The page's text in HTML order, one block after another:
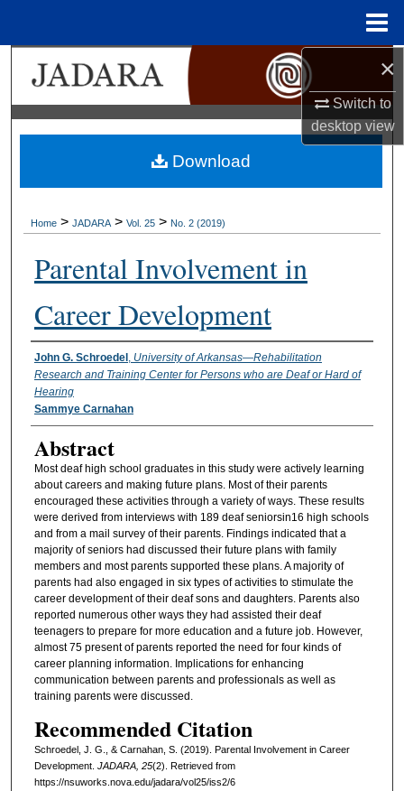
×
Switch to
desktopview
Search
Browse Collections
My Account
Home > JADARA > Vol. 25 > No. 2 (2019)
Parental Involvement in
Career Development
Authors
John G. Schroedel , University of Arkansas—Rehabilitation
Research and Training Center for Persons who are Deaf or Hard of
Hearing
Sammye Carnahan
Abstract
Most deaf high school graduates in this study were actively learning
about careers and making future plans. Most of their parents
encouraged these activities through a variety of ways. These results
were derived from interviews with 189 deaf seniorsin16 high schools
and from a mail survey of their parents. Findings indicated that a
majority of seniors had discussed their future plans with family
members and most parents supported these plans. A majority of
parents had also engaged in six types of activities to stimulate the
career development of their deaf sons and daughters. Parents also
reported numerous other ways they had assisted their deaf
teenagers to prepare for more education and a future job. However,
almost 75 present of parents reported the need for four kinds of
career planning information. Implications for enhancing
communication between parents and professionals as well as
training parents were discussed.
Recommended Citation
Schroedel, J. G., & Carnahan, S. (2019). Parental Involvement in Career
Development. JADARA, 25(2). Retrieved from
https://nsuworks.nova.edu/jadara/vol25/iss2/6
Download